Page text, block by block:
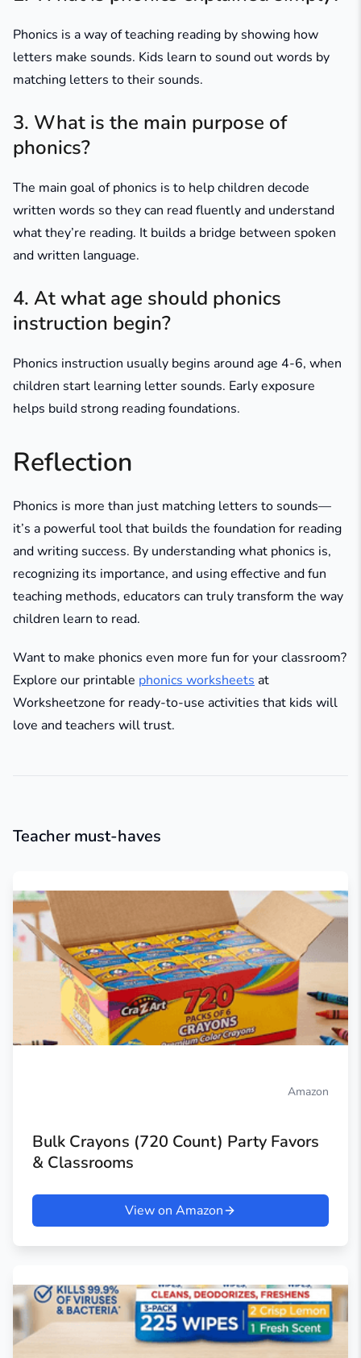
Phonics is a way of teaching reading by showing how
letters make sounds. Kids learn to sound out words by
matching letters to their sounds.
3. What is the main purpose of
phonics?
The main goal of phonics is to help children decode
written words so they can read fluently and understand
what they’re reading. It builds a bridge between spoken
and written language.
4. At what age should phonics
instruction begin?
Phonics instruction usually begins around age 4-6, when
children start learning letter sounds. Early exposure
helps build strong reading foundations.
Reflection
Phonics is more than just matching letters to sounds—
it’s a powerful tool that builds the foundation for reading
and writing success. By understanding what phonics is,
recognizing its importance, and using effective and fun
teaching methods, educators can truly transform the way
children learn to read.
Want to make phonics even more fun for your classroom?
Explore our printable phonics worksheets at
Worksheetzone for ready-to-use activities that kids will
love and teachers will trust.
Teacher must-haves
Amazon
Bulk Crayons (720 Count) Party Favors
& Classrooms
View on Amazon